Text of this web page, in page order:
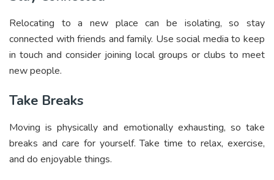
Relocating to a new place can be isolating, so stay
connected with friends and family. Use social media to keep
in touch and consider joining local groups or clubs to meet
new people.
Take Breaks
Moving is physically and emotionally exhausting, so take
breaks and care for yourself. Take time to relax, exercise,
and do enjoyable things.